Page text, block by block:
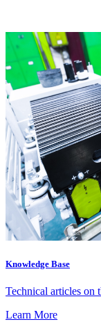
Knowledge Base
Technical articles on
Learn More